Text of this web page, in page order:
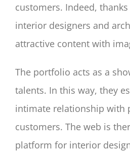
customers. Indeed,
interior designers and
attractive content with
The portfolio acts as a
talents. In this way, they
intimate relationship with
customers. The web is
platform for interior